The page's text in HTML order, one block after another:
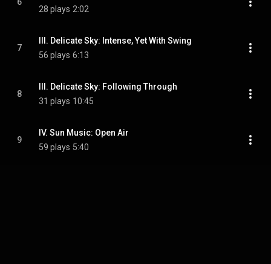
28 plays 2:02
7
III. Delicate Sky: Intense, Yet With Swing
56 plays 6:13
8
III. Delicate Sky: Following Through
31 plays 10:45
9
IV. Sun Music: Open Air
59 plays 5:40